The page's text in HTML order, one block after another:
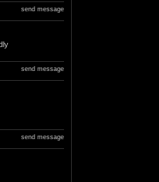
send message
send message
send message